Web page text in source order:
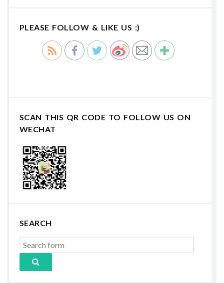
PLEASE FOLLOW & LIKE US :)
SCAN THIS QR CODE TO FOLLOW US ON
WECHAT
SEARCH